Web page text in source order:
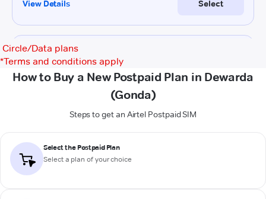
Circle/Data plans
*Terms and conditions apply
How to Buy a New Postpaid Plan in Dewarda
(Gonda)
Steps to get an Airtel Postpaid SIM
Select the Postpaid Plan
Select a plan of your choice